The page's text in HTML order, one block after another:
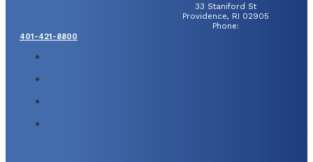
33 Staniford St
Providence, RI 02905
Phone:
401-421-8800